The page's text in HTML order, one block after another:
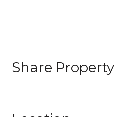
Share Property